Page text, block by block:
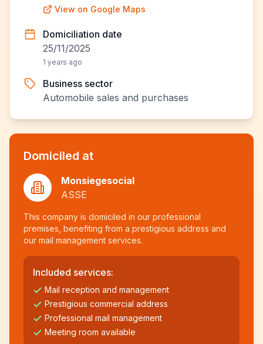
View on Google Maps
Domiciliation date
25/11/2025
1 years ago
Business sector
Automobile sales and purchases
Domiciled at
Monsiegesocial
ASSE
This company is domiciled in our professional
premises, benefiting from a prestigious address and
our mail management services.
Included services:
Mail reception and management
Prestigious commercial address
Professional mail management
Meeting room available